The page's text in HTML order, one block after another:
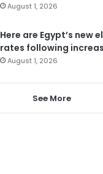
August 1, 2026
Here are Egypt’s
rates following
August 1, 2026
See More